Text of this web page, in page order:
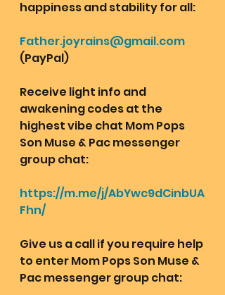
happiness and stability for all:
Father.joyrains@gmail.com
(PayPal)
Receive light info and
awakening codes at the
highest vibe chat Mom Pops
Son Muse & Pac messenger
group chat:
https://m.me/j/AbYwc9dCinbUA
Fhn/
Give us a call if you require help
to enter Mom Pops Son Muse &
Pac messenger group chat: